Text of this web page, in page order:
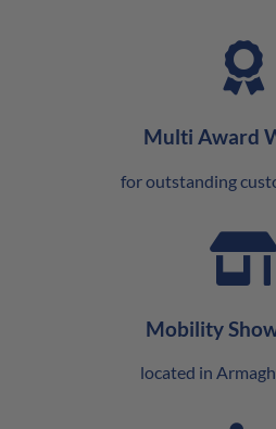
Multi Award
for outstanding
Mobility
located in